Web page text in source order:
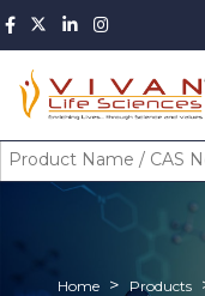
Home Products